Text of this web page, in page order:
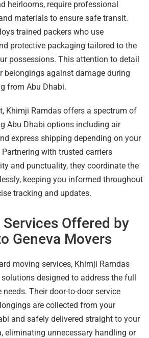
heirlooms, require professional
materials to ensure safe transit.
trained packers who use
protective packaging tailored to the
possessions. This attention to detail
belongings against damage during
from Abu Dhabi.
Khimji Ramdas offers a spectrum of
Abu Dhabi options including air
express shipping depending on your
with trusted carriers
and punctuality, they coordinate the
keeping you informed throughout
tracking and updates.
Offered by
Geneva Movers
moving services, Khimji Ramdas
designed to address the full
Their door-to-door service
are collected from your
and safely delivered straight to your
eliminating unnecessary handling or